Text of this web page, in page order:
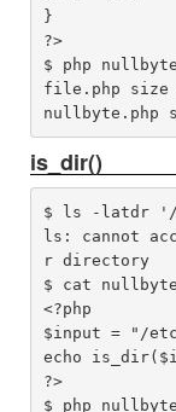
}
?>
$ php
file.php size
is_dir()
$ ls -latdr '/
ls: cannot
r directory
$ cat
<?php
$input = "/
echo
?>
$ php